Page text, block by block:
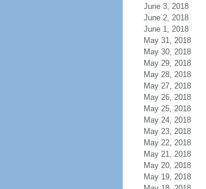
June 3, 2018
June 2, 2018
June 1, 2018
May 31, 2018
May 30, 2018
May 29, 2018
May 28, 2018
May 27, 2018
May 26, 2018
May 25, 2018
May 24, 2018
May 23, 2018
May 22, 2018
May 21, 2018
May 20, 2018
May 19, 2018